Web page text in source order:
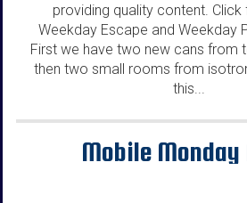
providing quality content. Click
Weekday Escape and Weekday
First we have two new cans from
then two small rooms from
this...
Mobile Monday